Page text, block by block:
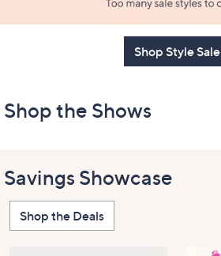
Shop Style Sale
Shop the Shows
Savings Showcase
Shop the Deals